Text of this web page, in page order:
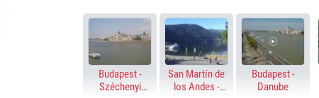
Budapest -
Széchenyi
San Martín de
los Andes -
Budapest -
Danube